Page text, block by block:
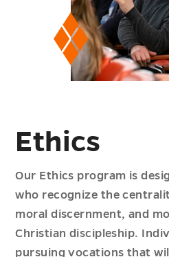
Ethics
Our Ethics program is
who recognize the
moral discernment, and
Christian discipleship.
pursuing vocations that